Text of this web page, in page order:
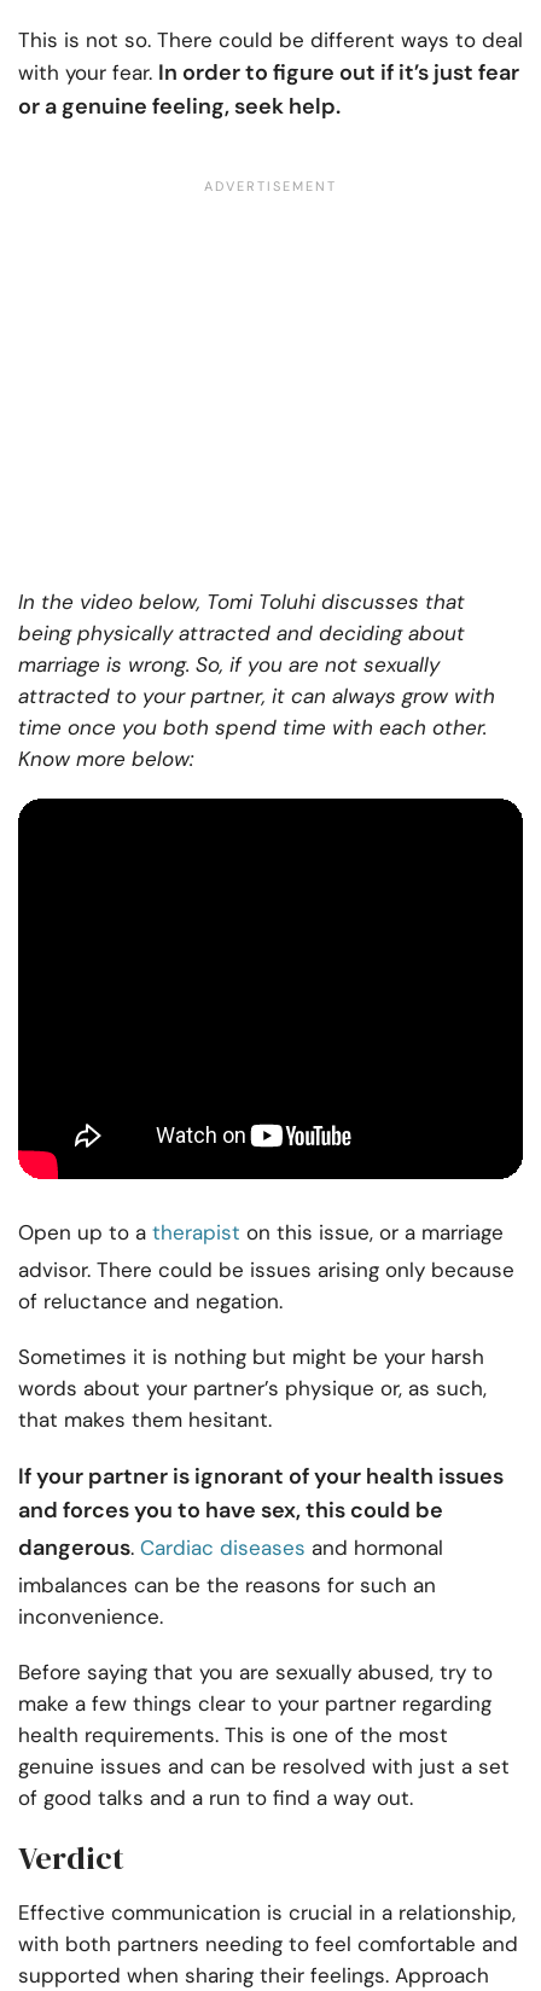
This is not so. There could be different ways to deal
with your fear. In order to figure out if it’s just fear
or a genuine feeling, seek help.
In the video below, Tomi Toluhi discusses that
being physically attracted and deciding about
marriage is wrong. So, if you are not sexually
attracted to your partner, it can always grow with
time once you both spend time with each other.
Know more below:
Open up to a therapist on this issue, or a marriage
advisor. There could be issues arising only because
of reluctance and negation.
Sometimes it is nothing but might be your harsh
words about your partner’s physique or, as such,
that makes them hesitant.
If your partner is ignorant of your health issues
and forces you to have sex, this could be
dangerous. Cardiac diseases and hormonal
imbalances can be the reasons for such an
inconvenience.
Before saying that you are sexually abused, try to
make a few things clear to your partner regarding
health requirements. This is one of the most
genuine issues and can be resolved with just a set
of good talks and a run to find a way out.
Verdict
Effective communication is crucial in a relationship,
with both partners needing to feel comfortable and
supported when sharing their feelings. Approach